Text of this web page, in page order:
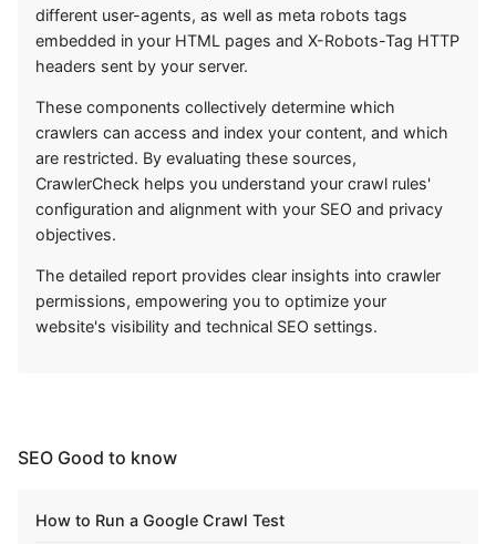
different user-agents, as well as meta robots tags
embedded in your HTML pages and X-Robots-Tag HTTP
headers sent by your server.
These components collectively determine which
crawlers can access and index your content, and which
are restricted. By evaluating these sources,
CrawlerCheck helps you understand your crawl rules'
configuration and alignment with your SEO and privacy
objectives.
The detailed report provides clear insights into crawler
permissions, empowering you to optimize your
website's visibility and technical SEO settings.
SEO Good to know
How to Run a Google Crawl Test